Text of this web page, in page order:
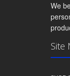
We
Site